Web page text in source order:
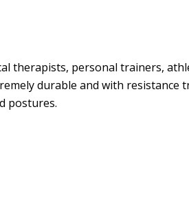
therapists, personal trainers,
durable and with resistance
postures.